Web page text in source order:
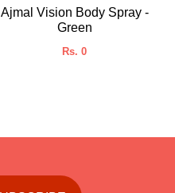
Ajmal Vision Body Spray -
Green
Rs. 0